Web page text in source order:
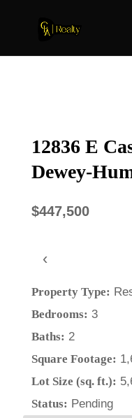
12836 E
Dewey-
$447,500
‹
Property Type:
Bedrooms: 3
Baths: 2
Square Footage:
Lot Size (sq. ft.):
Status: Pending